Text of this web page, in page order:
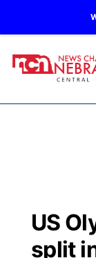
Regional
Closings/
KHAS
US
split